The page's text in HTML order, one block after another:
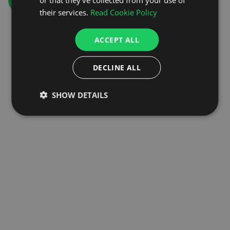
their services. Read Cookie Policy
ACCEPT ALL
DECLINE ALL
SHOW DETAILS